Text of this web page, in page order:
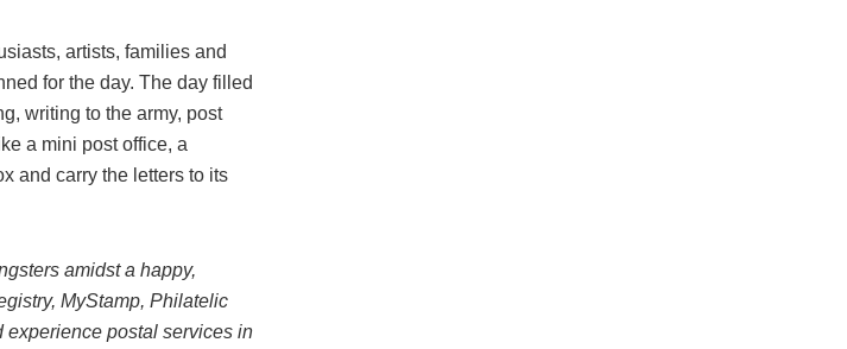
artists, families and
for the day. The day filled
writing to the army, post
a mini post office, a
and carry the letters to its
amidst a happy,
MyStamp, Philatelic
experience postal services in